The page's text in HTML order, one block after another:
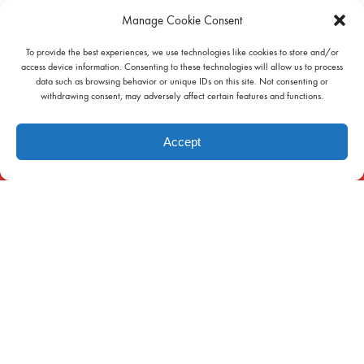
Manage Cookie Consent
To provide the best experiences, we use technologies like cookies to store and/or
access device information. Consenting to these technologies will allow us to process
data such as browsing behavior or unique IDs on this site. Not consenting or
withdrawing consent, may adversely affect certain features and functions.
Accept